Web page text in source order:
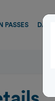
PASSES DAY